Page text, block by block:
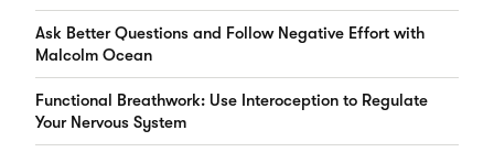
Ask Better Questions and Follow Negative Effort with
Malcolm Ocean
Functional Breathwork: Use Interoception to Regulate
Your Nervous System